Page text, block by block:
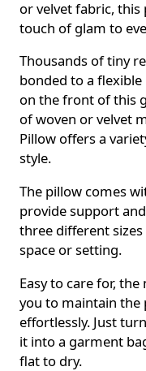
or velvet fabric,
touch of glam to
Thousands of tiny
bonded to a
on the front of this
of woven or velvet
Pillow offers a
style.
The pillow comes
provide support
three different
space or setting.
Easy to care for,
you to maintain the
effortlessly. Just
it into a garment
flat to dry.